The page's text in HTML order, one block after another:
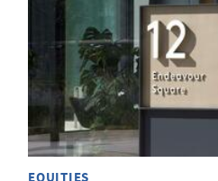
EQUITIES